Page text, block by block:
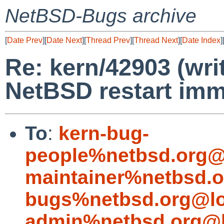
NetBSD-Bugs archive
[Date Prev][Date Next][Thread Prev][Thread Next][Date Index][
Re: kern/42903
NetBSD restart
To: kern-bug-